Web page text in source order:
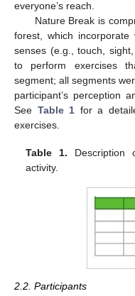
everyone’s reach.
Nature Break is
forest, which
senses (e.g., touch,
to perform exercises
segment; all segments
participant’s perception
See Table 1 for a
exercises.
Table 1. Description
activity.
2.2. Participants